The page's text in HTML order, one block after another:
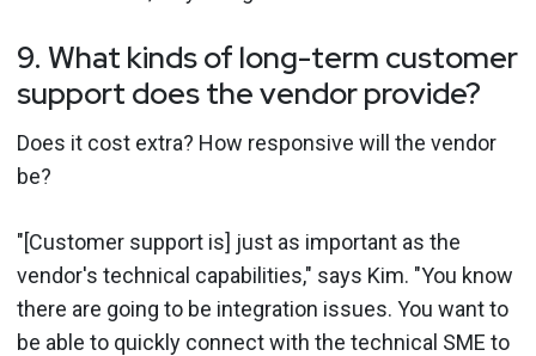
9. What kinds of long-term customer
support does the vendor provide?
Does it cost extra? How responsive will the vendor
be?
"[Customer support is] just as important as the
vendor's technical capabilities," says Kim. "You know
there are going to be integration issues. You want to
be able to quickly connect with the technical SME to